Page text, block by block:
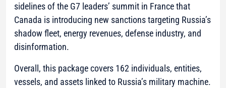
sidelines of the G7 leaders’ summit in France that
Canada is introducing new sanctions targeting Russia’s
shadow fleet, energy revenues, defense industry, and
disinformation.
Overall, this package covers 162 individuals, entities,
vessels, and assets linked to Russia’s military machine.